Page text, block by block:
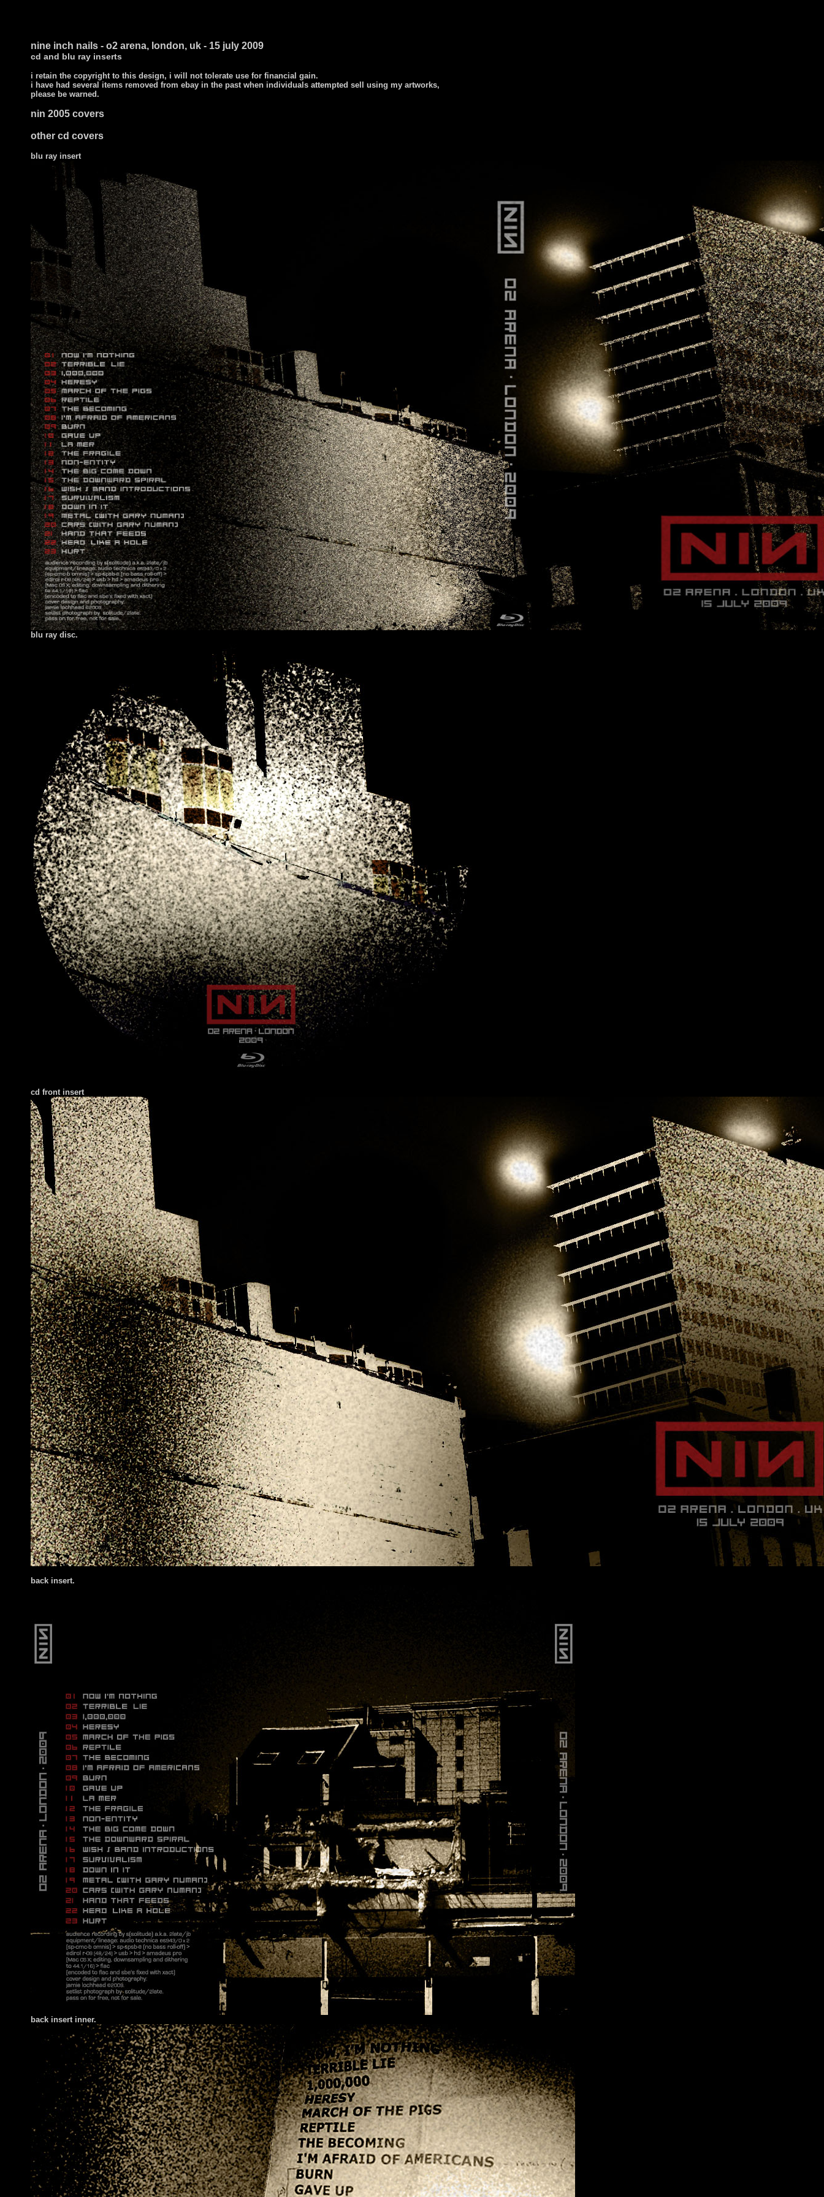
nine inch nails - o2 arena, london, uk - 15 july 2009
cd and blu ray inserts
i retain the copyright to this design, i will not tolerate use for financial gain.
i have had several items removed from ebay in the past when individuals attempted sell using my artworks,
please be warned.
nin 2005 covers
other cd covers
blu ray insert
blu ray disc.
cd front insert
back insert.
back insert inner.